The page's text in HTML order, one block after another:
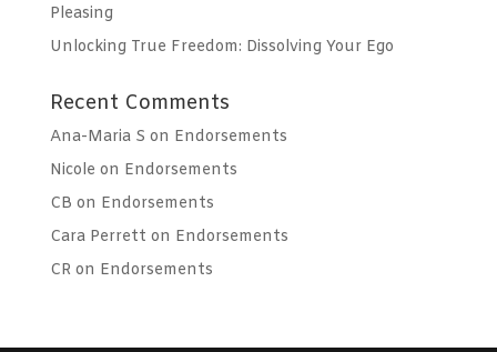
Pleasing
Unlocking True Freedom: Dissolving Your Ego
Recent Comments
Ana-Maria S on Endorsements
Nicole on Endorsements
CB on Endorsements
Cara Perrett on Endorsements
CR on Endorsements